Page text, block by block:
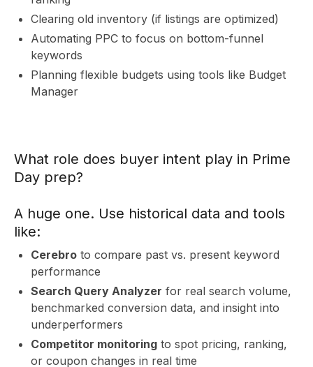
Clearing old inventory (if listings are optimized)
Automating PPC to focus on bottom-funnel
keywords
Planning flexible budgets using tools like Budget
Manager
What role does buyer intent play in Prime
Day prep?
A huge one. Use historical data and tools
like:
Cerebro to compare past vs. present keyword
performance
Search Query Analyzer for real search volume,
benchmarked conversion data, and insight into
underperformers
Competitor monitoring to spot pricing, ranking,
or coupon changes in real time